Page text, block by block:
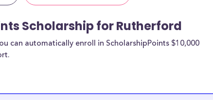
Scholarship for Rutherford
can automatically enroll in ScholarshipPoints $10,000